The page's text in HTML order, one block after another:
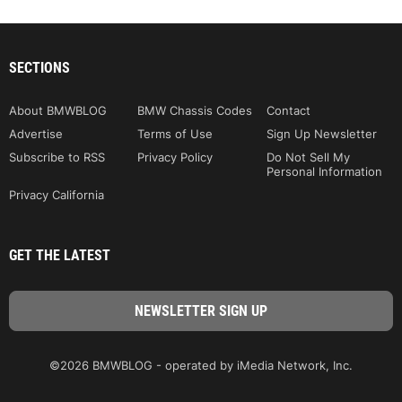
SECTIONS
About BMWBLOG BMW Chassis Codes
Contact
Advertise
Terms of Use
Sign Up Newsletter
Subscribe to RSS
Privacy Policy
Do Not Sell My
Personal Information
Privacy California
GET THE LATEST
©2026 BMWBLOG - operated by iMedia Network, Inc.